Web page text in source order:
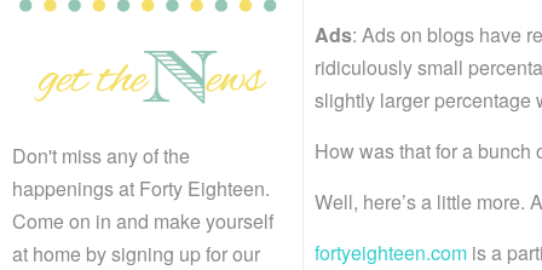
Don't miss any of the
happenings at Forty Eighteen.
Come on in and make yourself
at home by signing up for our
Ads: Ads on blogs have
ridiculously small
slightly larger percentage
How was that for a bunch
Well, here’s a little more.
fortyeighteen.com is a